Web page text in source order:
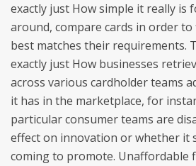
exactly just How simple it really is
around, compare cards in order
best matches their requirements.
exactly just How businesses
across various cardholder teams
it has in the marketplace, for
particular consumer teams are
effect on innovation or whether it
coming to promote. Unaffordable